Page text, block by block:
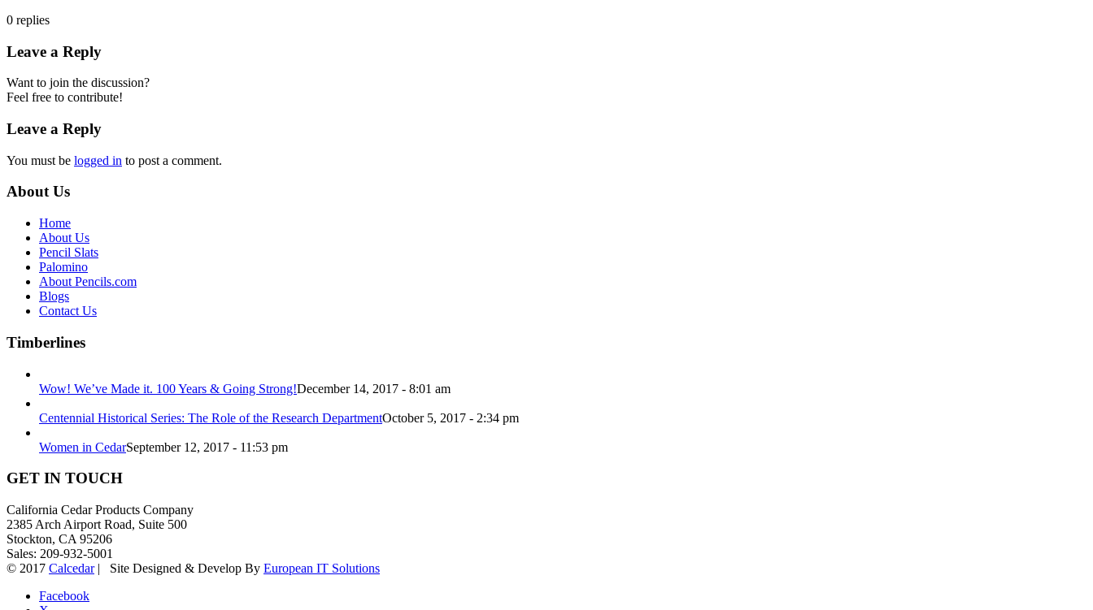
0 replies
Leave a Reply
Want to join the discussion?
Feel free to contribute!
Leave a Reply
You must be logged in to post a comment.
About Us
Home
About Us
Pencil Slats
Palomino
About Pencils.com
Blogs
Contact Us
Timberlines
Wow! We’ve Made it. 100 Years & Going Strong!December 14, 2017 - 8:01 am
Centennial Historical Series: The Role of the Research DepartmentOctober 5, 2017 - 2:34 pm
Women in CedarSeptember 12, 2017 - 11:53 pm
GET IN TOUCH
California Cedar Products Company
2385 Arch Airport Road, Suite 500
Stockton, CA 95206
Sales: 209-932-5001
© 2017 Calcedar| Site Designed & Develop By European IT Solutions
Facebook